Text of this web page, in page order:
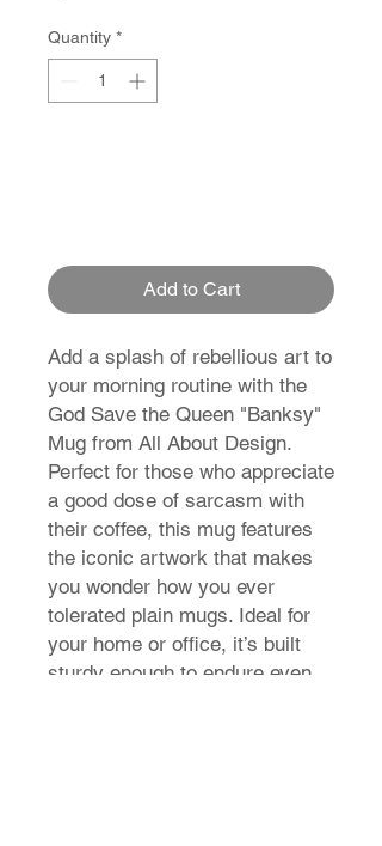
Quantity *
Add to Cart
Add a splash of rebellious art to
your morning routine with the
God Save the Queen "Banksy"
Mug from All About Design.
Perfect for those who appreciate
a good dose of sarcasm with
their coffee, this mug features
the iconic artwork that makes
you wonder how you ever
tolerated plain mugs. Ideal for
your home or office, it’s built
sturdy enough to endure even